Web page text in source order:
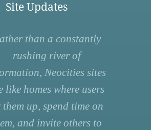
Site Updates
than a constantly
rushing river of
Neocities sites
like homes where users
them up, spend time on
and invite others to